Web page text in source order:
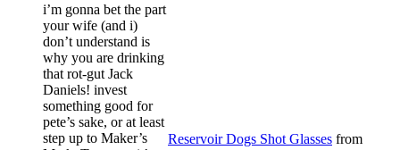
Reservoir Dogs Shot Glasses from
i’m gonna bet the part
your wife (and i)
don’t understand is
why you are drinking
that rot-gut Jack
Daniels! invest
something good for
pete’s sake, or at least
step up to Maker’s